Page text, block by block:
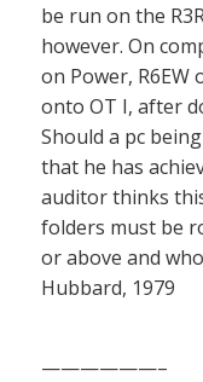
be run on the
however. On
on Power,
onto OT I, after
Should a pc
that he has
auditor thinks
folders must be
or above and
Hubbard, 1979
——————–